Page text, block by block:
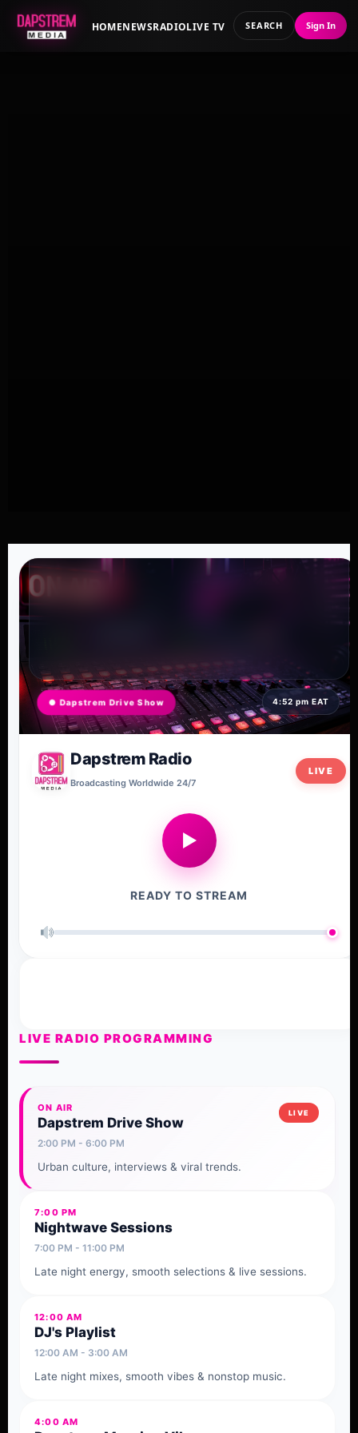
HOMENEWSRADIOLIVE TV SEARCH Sign In
● Dapstrem Drive Show 4:52 pm EAT
Dapstrem Radio
Broadcasting Worldwide 24/7
LIVE
▶
READY TO STREAM
LIVE RADIO PROGRAMMING
ON AIR
Dapstrem Drive Show
2:00 PM - 6:00 PM
Urban culture, interviews & viral trends.
7:00 PM
Nightwave Sessions
7:00 PM - 11:00 PM
Late night energy, smooth selections & live sessions.
12:00 AM
DJ's Playlist
12:00 AM - 3:00 AM
Late night mixes, smooth vibes & nonstop music.
4:00 AM